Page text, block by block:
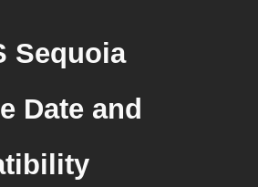
Sequoia
Date and